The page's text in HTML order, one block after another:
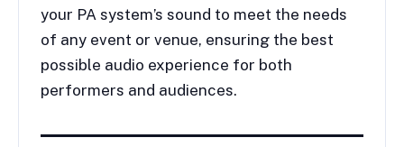
your PA system’s sound to meet the needs
of any event or venue, ensuring the best
possible audio experience for both
performers and audiences.